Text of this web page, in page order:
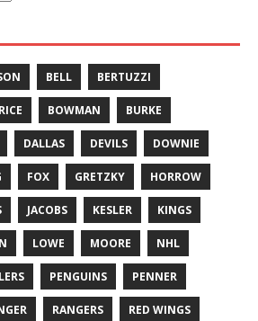
BELL BERTUZZI
BOWMAN BURKE
DALLAS DEVILS DOWNIE
FOX GRETZKY HORROW
JACOBS KESLER KINGS
LOWE MOORE NHL
PENGUINS PENNER
RANGERS RED WINGS